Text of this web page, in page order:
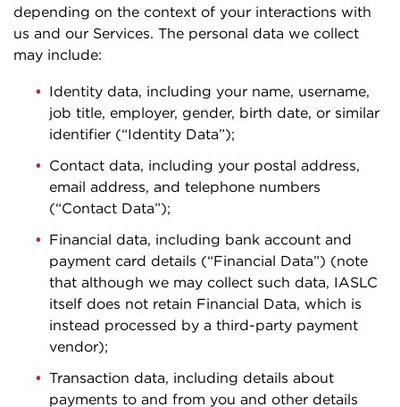
depending on the context of your interactions with
us and our Services. The personal data we collect
may include:
Identity data, including your name, username,
job title, employer, gender, birth date, or similar
identifier (“Identity Data”);
Contact data, including your postal address,
email address, and telephone numbers
(“Contact Data”);
Financial data, including bank account and
payment card details (“Financial Data”) (note
that although we may collect such data, IASLC
itself does not retain Financial Data, which is
instead processed by a third-party payment
vendor);
Transaction data, including details about
payments to and from you and other details